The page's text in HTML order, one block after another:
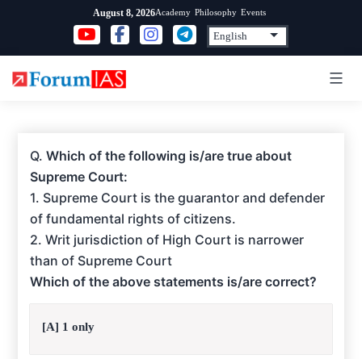
content
August 8, 2026Academy Philosophy Events
Q.Which of the following is/are true about
Supreme Court:
1. Supreme Court is the guarantor and defender
of fundamental rights of citizens.
2. Writ jurisdiction of High Court is narrower
than of Supreme Court
Which of the above statements is/are correct?
[A] 1 only